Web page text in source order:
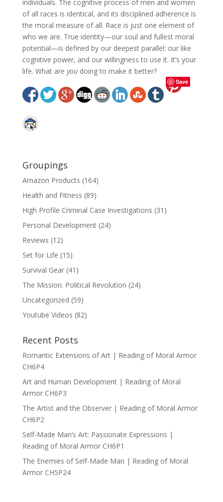
individuals. The cognitive process of men and women
of all races is identical, and its disciplined adherence is
the moral measure of all. Race is just one element of
who we are. True identity—our soul and fullest moral
potential—is defined by our deepest parallel: our like
cognitive power, and our willingness to use it. It’s your
life. What are youdoing to make it better?
Save
Groupings
Amazon Products (164)
Health and Fitness (89)
High Profile Criminal Case Investigations (31)
Personal Development(24)
Reviews (12)
Set for Life (15)
Survival Gear(41)
The Mission: Political Revolution (24)
Uncategorized (59)
Youtube Videos (82)
Recent Posts
Romantic Extensions of Art | Reading of Moral Armor
CH6P4
Art and Human Development | Reading of Moral
Armor CH6P3
The Artist and the Observer | Reading of Moral Armor
CH6P2
Self-Made Man’s Art: Passionate Expressions |
Reading of Moral Armor CH6P1
The Enemies of Self-Made Man | Reading of Moral
Armor CH5P24